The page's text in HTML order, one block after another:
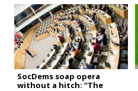
SocDems soap opera
without a hitch: “The